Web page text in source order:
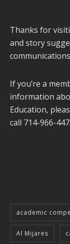
Thanks for
and story
If you’re a
information
Education,
call 714-966-
academic
Al Mijares